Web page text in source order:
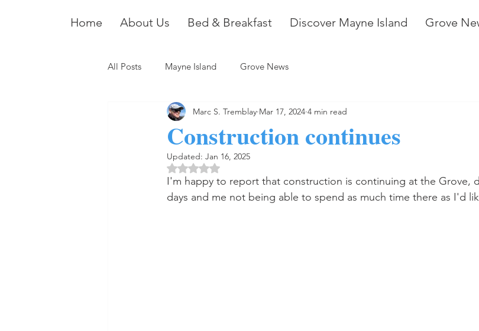
Home About Us Bed & Breakfast Discover Mayne Island Grove
All Posts Mayne Island Grove News
Construction continues
Marc S. Tremblay Mar 17, 2024 4 min read
Updated: Jan 16, 2025
Rated NaN out of 5 stars.
I'm happy to report that construction is continuing at the Grove,
days and me not being able to spend as much time there as I'd